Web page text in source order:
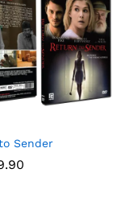
Sender